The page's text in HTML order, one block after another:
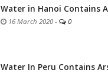
Water in Hanoi Contains
16 March 2020 - 0
Water In Peru Contains